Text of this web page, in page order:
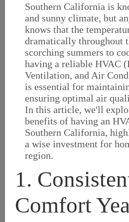
Southern California is
and sunny climate, but
knows that the
dramatically throughout
scorching summers to
having a reliable HVAC
Ventilation, and Air
is essential for
ensuring optimal air
In this article, we'll
benefits of having an
Southern California,
a wise investment for
region.
1.
Comfort